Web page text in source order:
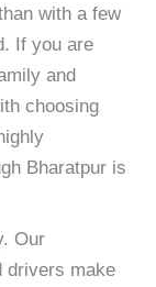
with a few
If you are
and
choosing
Bharatpur is
Our
drivers make